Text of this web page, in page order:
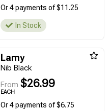
Or 4 payments of $11.25
In Stock
Lamy
Nib Black
From $26.99
EACH
Or 4 payments of $6.75